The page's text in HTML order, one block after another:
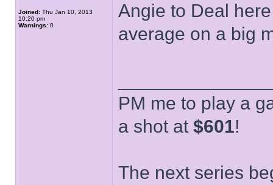
Joined: Thu Jan 10, 2013
10:20 pm
Warnings: 0
Angie to Deal
average on a big
PM me to play a
a shot at $601!
The next series